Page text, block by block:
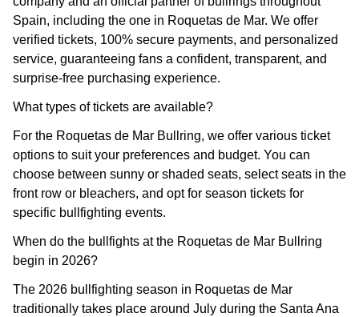
Spain, including the one in Roquetas de Mar. We offer
verified tickets, 100% secure payments, and personalized
service, guaranteeing fans a confident, transparent, and
surprise-free purchasing experience.
What types of tickets are available?
For the Roquetas de Mar Bullring, we offer various ticket
options to suit your preferences and budget. You can
choose between sunny or shaded seats, select seats in the
front row or bleachers, and opt for season tickets for
specific bullfighting events.
When do the bullfights at the Roquetas de Mar Bullring
begin in 2026?
The 2026 bullfighting season in Roquetas de Mar
traditionally takes place around July during the Santa Ana